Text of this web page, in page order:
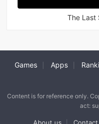
The Last
Games Apps
Content is for reference only.
act: